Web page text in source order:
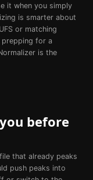
it when you simply
is smarter about
or matching
prepping for a
is the
before
that already peaks
push peaks into